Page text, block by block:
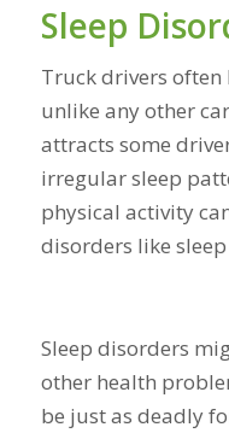
Sleep
Truck drivers often
unlike any other
attracts some
irregular sleep
physical activity
disorders like
Sleep disorders
other health
be just as deadly